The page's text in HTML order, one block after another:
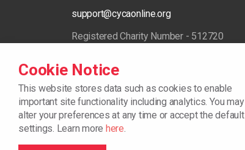
support@cycaonline.org
Registered Charity Number - 512720
© 2026 Cookie Policy
Cookie Notice
This website stores data such as cookies to enable
important site functionality including analytics. You may
alter your preferences at any time or accept the default
settings. Learn more here.